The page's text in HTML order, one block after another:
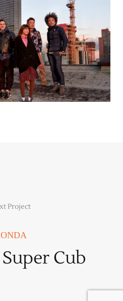
Project
Cub